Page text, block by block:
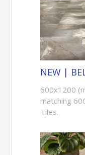
NEW |
600x1200
matching
Tiles.